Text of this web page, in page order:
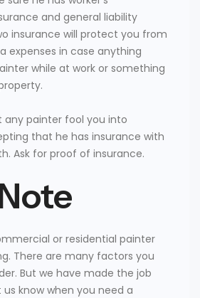
and general liability
insurance will protect you from
expenses in case anything
while at work or something
any painter fool you into
that he has insurance with
Ask for proof of insurance.
or residential painter
There are many factors you
But we have made the job
us know when you need a